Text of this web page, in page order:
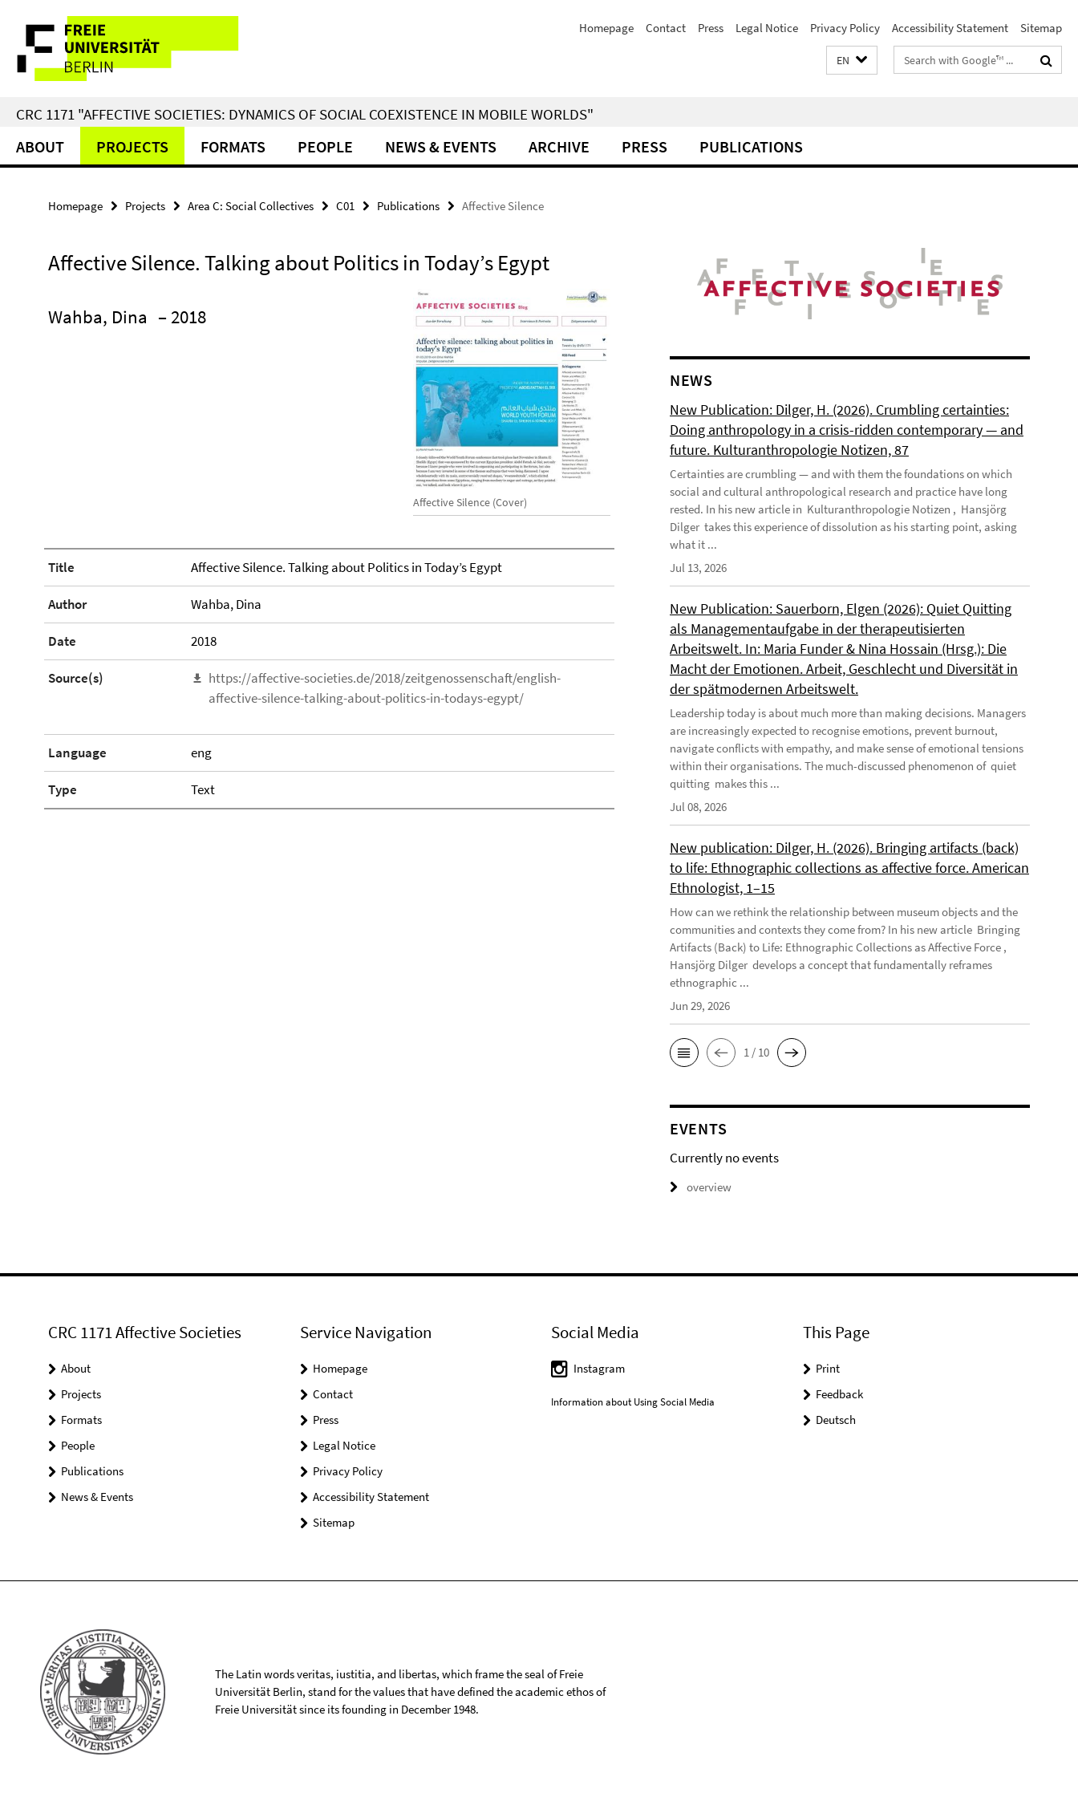
direkt
Inhalt
Service
Navigation
Homepage Contact Press Legal Notice Privacy Policy Accessibility Statement Sitemap
EN
Search
terms
CRC 1171 "AFFECTIVE SOCIETIES: DYNAMICS OF SOCIAL COEXISTENCE IN MOBILE WORLDS"
ABOUT PROJECTS FORMATS PEOPLE NEWS & EVENTS ARCHIVE PRESS PUBLICATIONS
Homepage Projects Area C: Social Collectives C01 Publications Affective Silence
Affective Silence. Talking about Politics in Today’s Egypt
Affective Silence (Cover)
Wahba, Dina – 2018
Title Affective Silence. Talking about Politics in Today’s Egypt
Author Wahba, Dina
Date 2018
Source(s)
https://affective-societies.de/2018/zeitgenossenschaft/english-
affective-silence-talking-about-politics-in-todays-egypt/
Language eng
Type Text
NEWS
New Publication: Dilger, H. (2026). Crumbling certainties:
Doing anthropology in a crisis-ridden contemporary — and
future. Kulturanthropologie Notizen, 87
Certainties are crumbling — and with them the foundations on which
social and cultural anthropological research and practice have long
rested. In his new article in Kulturanthropologie Notizen , Hansjörg
Dilger takes this experience of dissolution as his starting point, asking
what it ...
Jul 13, 2026
New Publication: Sauerborn, Elgen (2026): Quiet Quitting
als Managementaufgabe in der therapeutisierten
Arbeitswelt. In: Maria Funder & Nina Hossain (Hrsg.): Die
Macht der Emotionen. Arbeit, Geschlecht und Diversität in
der spätmodernen Arbeitswelt.
Leadership today is about much more than making decisions. Managers
are increasingly expected to recognise emotions, prevent burnout,
navigate conflicts with empathy, and make sense of emotional tensions
within their organisations. The much-discussed phenomenon of quiet
quitting makes this ...
Jul 08, 2026
New publication: Dilger, H. (2026). Bringing artifacts (back)
to life: Ethnographic collections as affective force. American
Ethnologist, 1–15
How can we rethink the relationship between museum objects and the
communities and contexts they come from? In his new article Bringing
Artifacts (Back) to Life: Ethnographic Collections as Affective Force ,
Hansjörg Dilger develops a concept that fundamentally reframes
ethnographic ...
Jun 29, 2026
1 / 10
EVENTS
Currently no events
overview
CRC 1171 Affective Societies
About
Projects
Formats
People
Publications
News & Events
Service Navigation
Homepage
Contact
Press
Legal Notice
Privacy Policy
Accessibility Statement
Sitemap
Social Media
Instagram
Information about Using Social Media
This Page
Print
Feedback
Deutsch
The Latin words veritas, iustitia, and libertas, which frame the seal of Freie
Universität Berlin, stand for the values that have defined the academic ethos of
Freie Universität since its founding in December 1948.